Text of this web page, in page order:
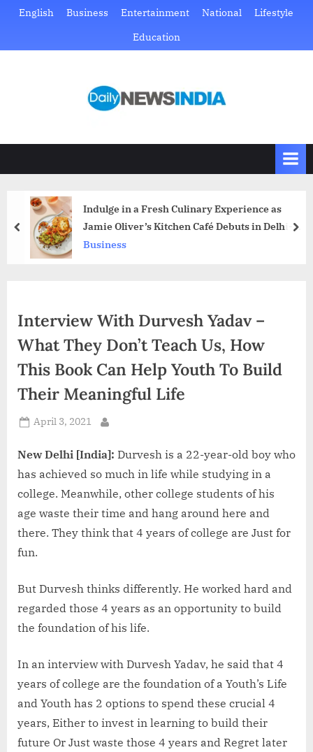
Skip
content
English Business Entertainment National
Lifestyle
Education
D
i
N
e
d
a
Just
Indulge in a Fresh Culinary Experience as
Jamie Oliver’s Kitchen Café Debuts in Delhi-
NCR’s Vibrant Neighbourhoods
Business
prev
Interview With Durvesh Yadav –
What They Don’t Teach Us, How
This Book Can Help Youth To Build
Their Meaningful Life
Posted
April 3, 2021
New Delhi [India]: Durvesh is a 22-year-old boy who
has achieved so much in life while studying in a
college. Meanwhile, other college students of his
age waste their time and hang around here and
there. They think that 4 years of college are Just for
fun.
But Durvesh thinks differently. He worked hard and
regarded those 4 years as an opportunity to build
the foundation of his life.
In an interview with Durvesh Yadav, he said that 4
years of college are the foundation of a Youth’s Life
and Youth has 2 options to spend these crucial 4
years, Either to invest in learning to build their
future Or Just waste those 4 years and Regret later